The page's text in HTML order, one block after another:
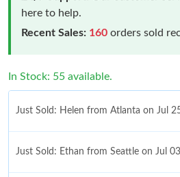
here to help.
Recent Sales: 160 orders sold
In Stock: 55 available.
Just Sold: Helen from Atlanta on Jul
Just Sold: Ethan from Seattle on Jul